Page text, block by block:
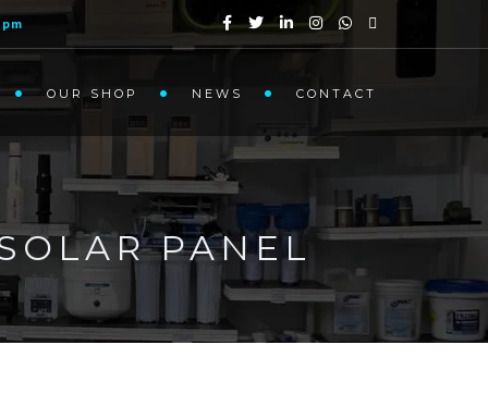
OUR SHOP NEWS CONTACT
PANEL